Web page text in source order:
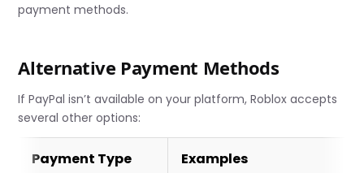
payment methods.
Alternative Payment Methods
If PayPal isn’t available on your platform, Roblox accepts
several other options:
Payment Type Examples